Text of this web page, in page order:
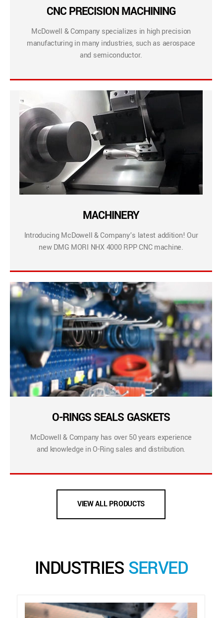
CNC PRECISION MACHINING
McDowell & Company specializes in high precision
manufacturing in many industries, such as aerospace
and semiconductor.
MACHINERY
Introducing McDowell & Company’s latest addition! Our
new DMG MORI NHX 4000 RPP CNC machine.
O-RINGS SEALS GASKETS
McDowell & Company has over 50 years experience
and knowledge in O-Ring sales and distribution.
VIEW ALL PRODUCTS
INDUSTRIES SERVED